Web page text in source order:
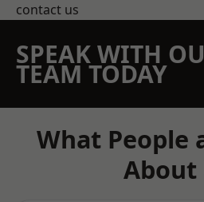
contact us
SPEAK WITH
TEAM TODAY
What People
About